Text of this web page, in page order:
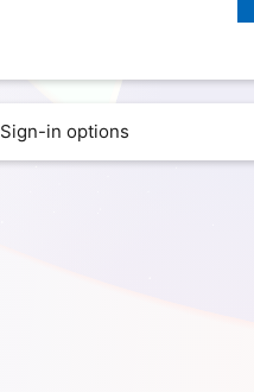
Sign-in options